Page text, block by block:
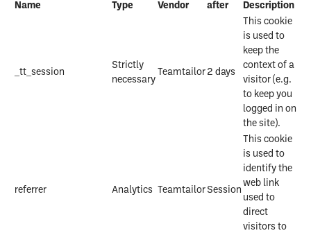
Name Type Vendor
after
Description
_tt_session
Strictly
necessary
Teamtailor 2 days
This cookie
is used to
keep the
context of a
visitor (e.g.
to keep you
logged in on
the site).
referrer Analytics Teamtailor Session
This cookie
is used to
identify the
web link
used to
direct
visitors to